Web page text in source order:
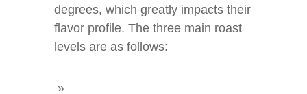
degrees, which greatly impacts their
flavor profile. The three main roast
levels are as follows: